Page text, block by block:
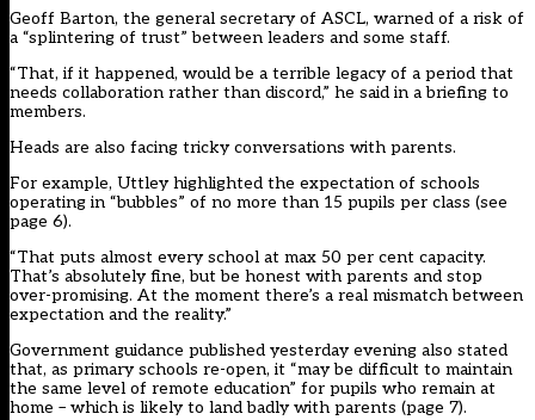
Geoff Barton, the general secretary of ASCL, warned of a risk of
a “splintering of trust” between leaders and some staff.
“That, if it happened, would be a terrible legacy of a period that
needs collaboration rather than discord,” he said in a briefing to
members.
Heads are also facing tricky conversations with parents.
For example, Uttley highlighted the expectation of schools
operating in “bubbles” of no more than 15 pupils per class (see
page 6).
“That puts almost every school at max 50 per cent capacity.
That’s absolutely fine, but be honest with parents and stop
over-promising. At the moment there’s a real mismatch between
expectation and the reality.”
Government guidance published yesterday evening also stated
that, as primary schools re-open, it “may be difficult to maintain
the same level of remote education” for pupils who remain at
home – which is likely to land badly with parents (page 7).